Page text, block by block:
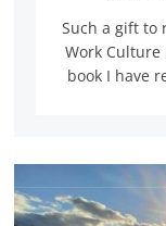
Such a gift to
Work Culture
book I have